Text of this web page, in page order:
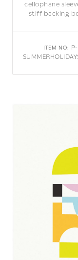
cellophane
stiff backing
ITEM NO: P-